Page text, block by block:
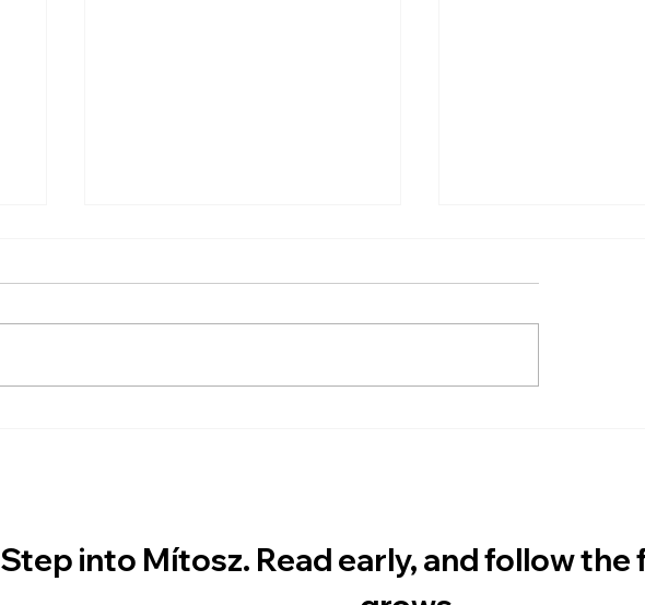
Step into Mítosz. Read early, and follow the